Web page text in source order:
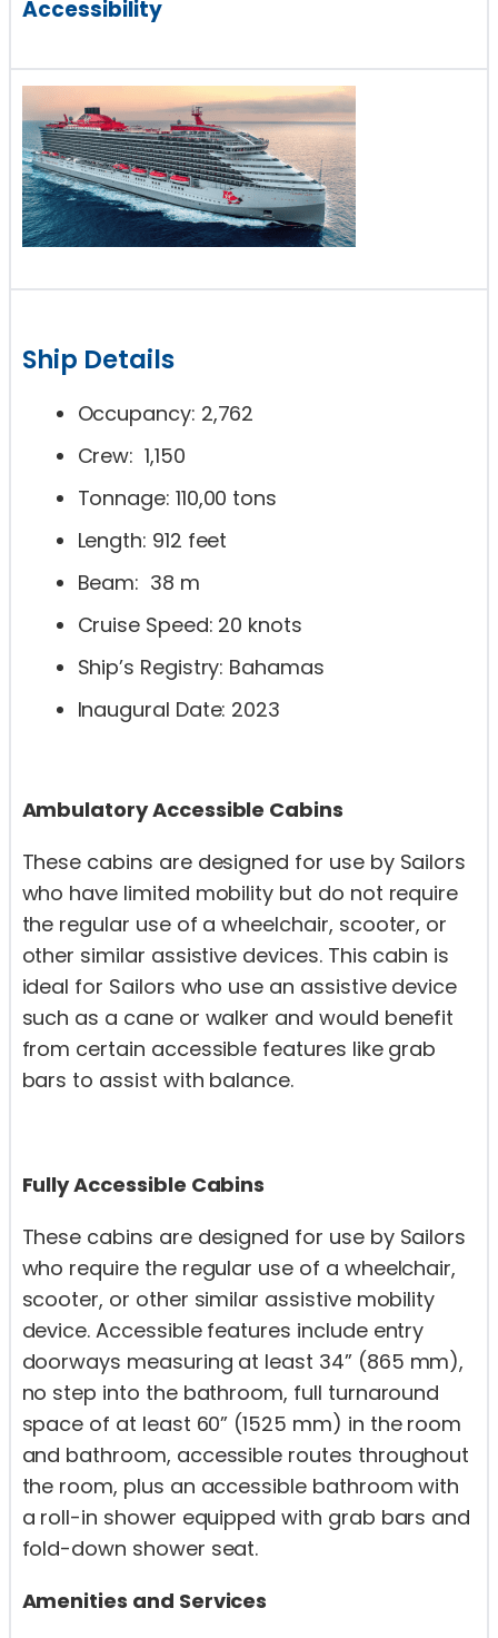
Accessibility
Ship Details
Occupancy: 2,762
Crew: 1,150
Tonnage: 110,00 tons
Length: 912 feet
Beam: 38 m
Cruise Speed: 20 knots
Ship’s Registry: Bahamas
Inaugural Date: 2023
Ambulatory Accessible Cabins
These cabins are designed for use by Sailors
who have limited mobility but do not require
the regular use of a wheelchair, scooter, or
other similar assistive devices. This cabin is
ideal for Sailors who use an assistive device
such as a cane or walker and would benefit
from certain accessible features like grab
bars to assist with balance.
Fully Accessible Cabins
These cabins are designed for use by Sailors
who require the regular use of a wheelchair,
scooter, or other similar assistive mobility
device. Accessible features include entry
doorways measuring at least 34” (865 mm),
no step into the bathroom, full turnaround
space of at least 60” (1525 mm) in the room
and bathroom, accessible routes throughout
the room, plus an accessible bathroom with
a roll-in shower equipped with grab bars and
fold-down shower seat.
Amenities and Services